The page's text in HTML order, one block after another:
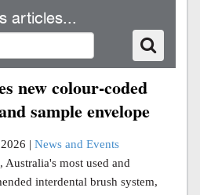
articles...
new colour-coded
sample envelope
| News and Events
Australia's most used and
interdental brush system,